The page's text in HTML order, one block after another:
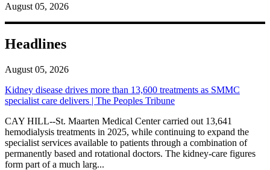
August 05, 2026
Headlines
August 05, 2026
Kidney disease drives more than 13,600 treatments as SMMC
specialist care delivers | The Peoples Tribune
CAY HILL--St. Maarten Medical Center carried out 13,641
hemodialysis treatments in 2025, while continuing to expand the
specialist services available to patients through a combination of
permanently based and rotational doctors. The kidney-care figures
form part of a much larg...